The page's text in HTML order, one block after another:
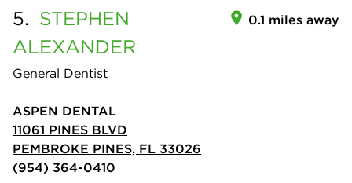
5. STEPHEN
ALEXANDER
General Dentist
0.1 miles away
ASPEN DENTAL
11061 PINES BLVD
PEMBROKE PINES, FL 33026
(954) 364-0410